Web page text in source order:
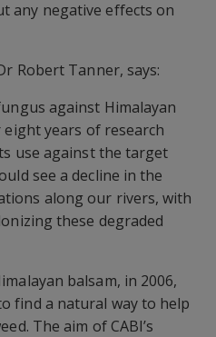
any negative effects on
Robert Tanner, says:
against Himalayan
years of research
use against the target
see a decline in the
along our rivers, with
these degraded
balsam, in 2006,
find a natural way to help
The aim of CABI’s